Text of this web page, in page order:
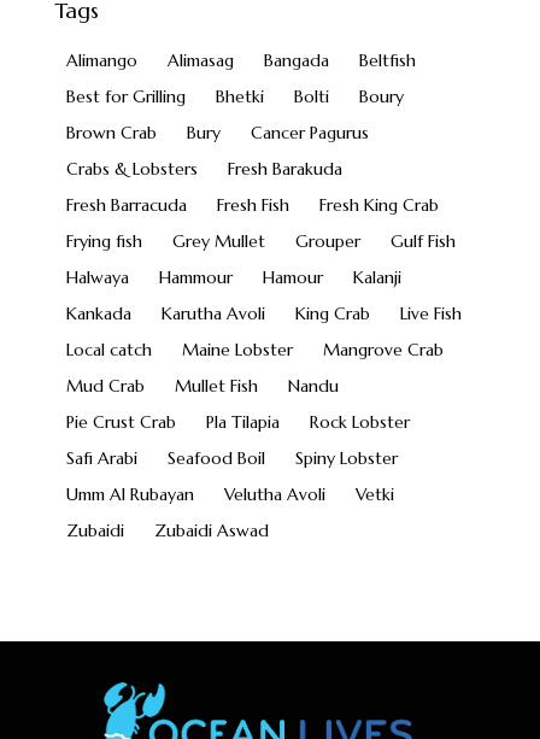
Tags
Alimango Alimasag Bangada
Beltfish
Best for Grilling
Bhetki Bolti
Boury
Brown Crab
Bury
Cancer Pagurus
Crabs & Lobsters
Fresh Barakuda
Fresh Barracuda
Fresh Fish
Fresh King Crab
Frying fish
Grey Mullet Grouper
Gulf Fish
Halwaya
Hammour Hamour
Kalanji
Kankada
Karutha Avoli King Crab
Live Fish
Local catch
Maine Lobster
Mangrove Crab
Mud Crab
Mullet Fish
Nandu
Pie Crust Crab
Pla Tilapia
Rock Lobster
Safi Arabi
Seafood Boil
Spiny Lobster
Umm Al Rubayan
Velutha Avoli
Vetki
Zubaidi
Zubaidi Aswad